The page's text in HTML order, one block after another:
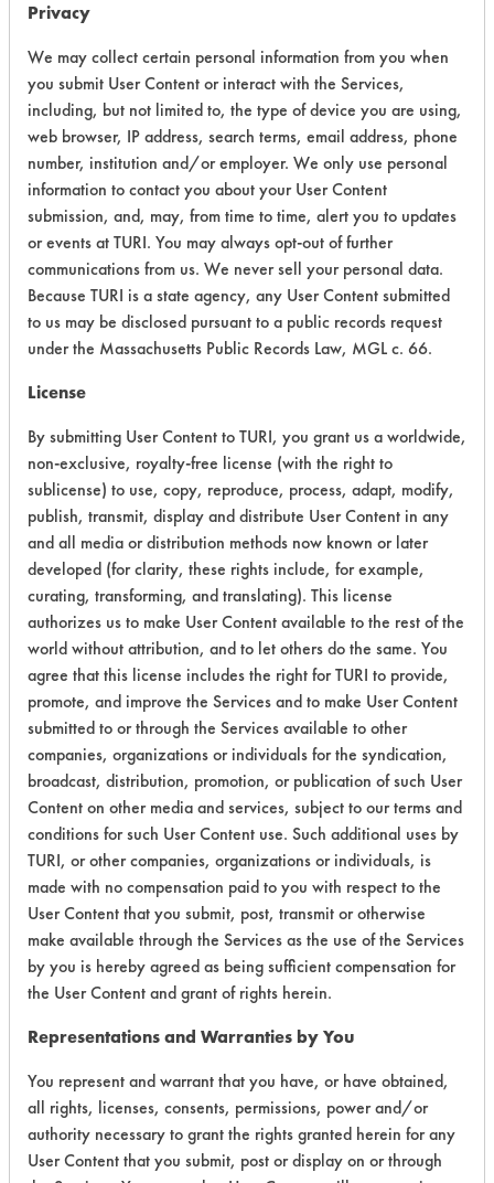
Safety Evaluation
Details
About the evaluation
CATEGORY SCORE
Acute Human Effect 8
Chronic Human Effects
Ecological Hazards
Environmental Fate & Transport
Atmospheric Hazard 2
Physical Properties 8
Process Factors
Life Cycle Factors
Overall Score 6.0
Laboratory Evaluation of AK 6215 |
Field Definitions
CLIENT
#
PROJECT
#
TRIAL
#
14 1 2
Buffing/
Compounds
38 1 3 Coatings
Privacy
We may collect certain personal information from you when
you submit User Content or interact with the Services,
including, but not limited to, the type of device you are using,
web browser, IP address, search terms, email address, phone
number, institution and/or employer. We only use personal
information to contact you about your User Content
submission, and, may, from time to time, alert you to updates
or events at TURI. You may always opt-out of further
communications from us. We never sell your personal data.
Because TURI is a state agency, any User Content submitted
to us may be disclosed pursuant to a public records request
under the Massachusetts Public Records Law, MGL c. 66.
License
By submitting User Content to TURI, you grant us a worldwide,
non-exclusive, royalty-free license (with the right to
sublicense) to use, copy, reproduce, process, adapt, modify,
publish, transmit, display and distribute User Content in any
and all media or distribution methods now known or later
developed (for clarity, these rights include, for example,
curating, transforming, and translating). This license
authorizes us to make User Content available to the rest of the
world without attribution, and to let others do the same. You
agree that this license includes the right for TURI to provide,
promote, and improve the Services and to make User Content
submitted to or through the Services available to other
companies, organizations or individuals for the syndication,
broadcast, distribution, promotion, or publication of such User
Content on other media and services, subject to our terms and
conditions for such User Content use. Such additional uses by
TURI, or other companies, organizations or individuals, is
made with no compensation paid to you with respect to the
User Content that you submit, post, transmit or otherwise
make available through the Services as the use of the Services
by you is hereby agreed as being sufficient compensation for
the User Content and grant of rights herein.
Representations and Warranties by You
You represent and warrant that you have, or have obtained,
all rights, licenses, consents, permissions, power and/or
authority necessary to grant the rights granted herein for any
User Content that you submit, post or display on or through